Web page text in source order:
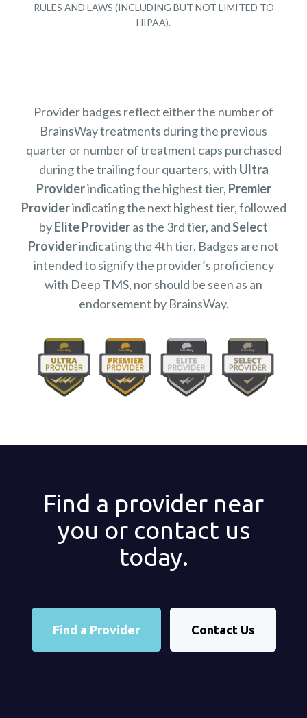
RULES AND LAWS (INCLUDING BUT NOT LIMITED TO
HIPAA).
Provider badges reflect either the number of
BrainsWay treatments during the previous
quarter or number of treatment caps purchased
during the trailing four quarters, with Ultra
Providerindicating the highest tier, Premier
Providerindicating the next highest tier, followed
byElite Provideras the 3rd tier, andSelect
Providerindicating the 4th tier. Badges are not
intended to signify the provider’s proficiency
with Deep TMS, nor should be seen as an
endorsement by BrainsWay.
Find a provider near
you or contact us
today.
Find a Provider Contact Us